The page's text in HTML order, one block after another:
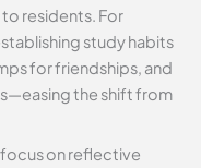
residents. For
study habits
for friendships, and
the shift from
on reflective